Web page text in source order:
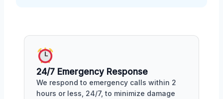
24/7 Emergency Response
We respond to emergency calls within 2
hours or less, 24/7, to minimize damage